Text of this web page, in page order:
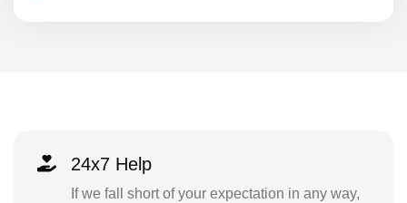
24x7 Help
If we fall short of your expectation in any way,